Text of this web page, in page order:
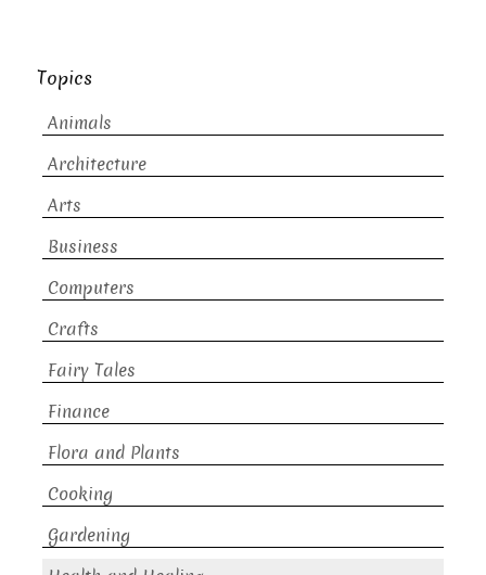
Topics
Animals
Architecture
Arts
Business
Computers
Crafts
Fairy Tales
Finance
Flora and Plants
Cooking
Gardening